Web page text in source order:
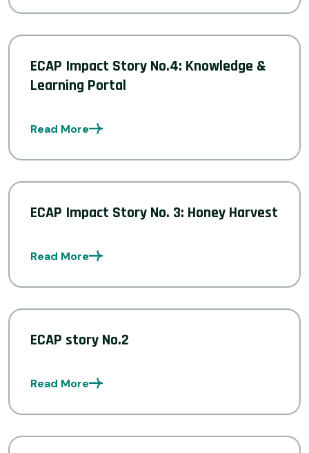
ECAP Impact Story No.4: Knowledge &
Learning Portal
Read More
ECAP Impact Story No. 3: Honey Harvest
Read More
ECAP story No.2
Read More